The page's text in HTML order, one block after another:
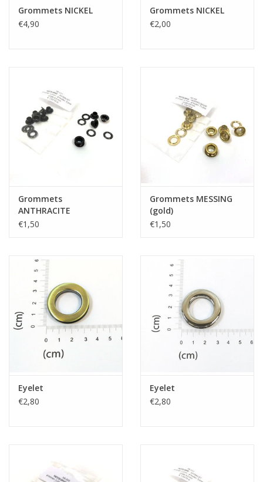
Grommets NICKEL
€4,90
Grommets NICKEL
€2,00
Grommets
ANTHRACITE
€1,50
Grommets MESSING
(gold)
€1,50
Eyelet
€2,80
Eyelet
€2,80